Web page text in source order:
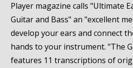
Player magazine calls "Ultimate
Guitar and Bass" an "excellent
develop your ears and connect
hands to your instrument. "The
features 11 transcriptions of